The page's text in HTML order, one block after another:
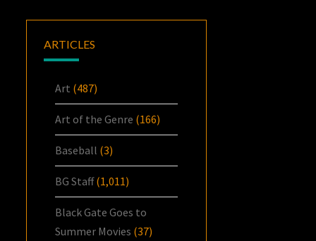
ARTICLES
Art (487)
Art of the Genre (166)
Baseball (3)
BG Staff(1,011)
Black Gate Goes to
Summer Movies (37)